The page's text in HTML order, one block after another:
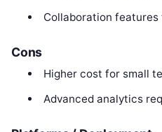
Collaboration features
Cons
Higher cost for small
Advanced analytics